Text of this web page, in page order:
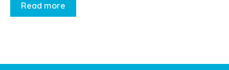
Read more